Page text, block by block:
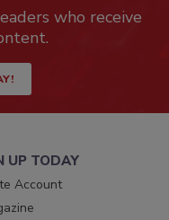
who receive
UP TODAY
Account